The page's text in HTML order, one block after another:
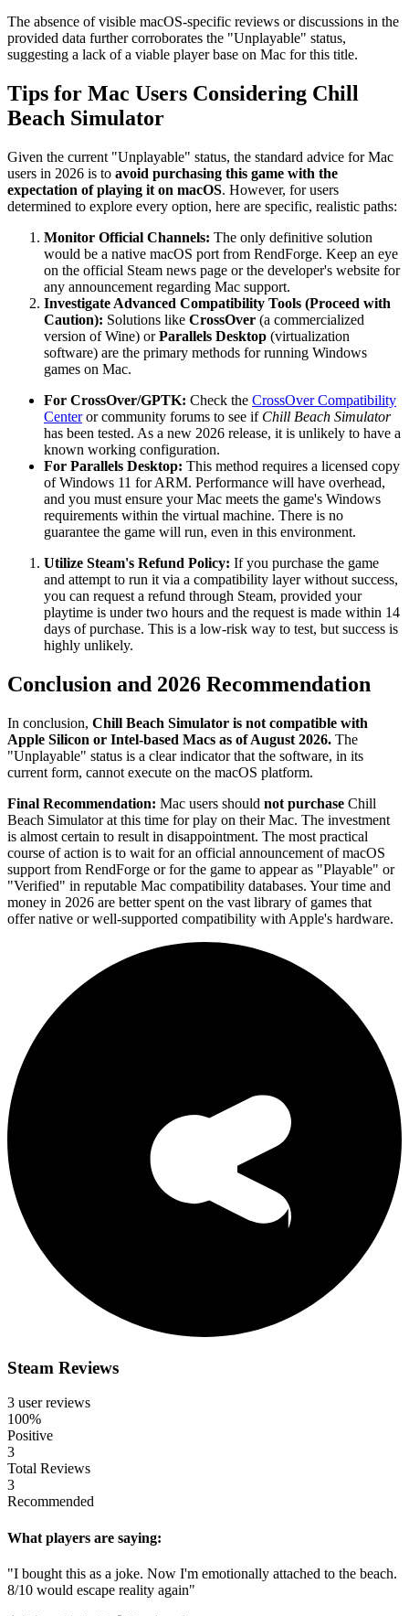
The absence of visible macOS-specific reviews or discussions in the
provided data further corroborates the "Unplayable" status,
suggesting a lack of a viable player base on Mac for this title.
Tips for Mac Users Considering Chill
Beach Simulator
Given the current "Unplayable" status, the standard advice for Mac
users in 2026 is to avoid purchasing this game with the
expectation of playing it on macOS. However, for users
determined to explore every option, here are specific, realistic paths:
Monitor Official Channels: The only definitive solution
would be a native macOS port from RendForge. Keep an eye
on the official Steam news page or the developer's website for
any announcement regarding Mac support.
Investigate Advanced Compatibility Tools (Proceed with
Caution): Solutions like CrossOver (a commercialized
version of Wine) orParallels Desktop (virtualization
software) are the primary methods for running Windows
games on Mac.
For CrossOver/GPTK: Check the CrossOver Compatibility
Centeror community forums to see if Chill Beach Simulator
has been tested. As a new 2026 release, it is unlikely to have a
known working configuration.
For Parallels Desktop: This method requires a licensed copy
of Windows 11 for ARM. Performance will have overhead,
and you must ensure your Mac meets the game's Windows
requirements within the virtual machine. There is no
guarantee the game will run, even in this environment.
Utilize Steam's Refund Policy: If you purchase the game
and attempt to run it via a compatibility layer without success,
you can request a refund through Steam, provided your
playtime is under two hours and the request is made within 14
days of purchase. This is a low-risk way to test, but success is
highly unlikely.
Conclusion and 2026 Recommendation
In conclusion, Chill Beach Simulator is not compatible with
Apple Silicon or Intel-based Macs as of August 2026. The
"Unplayable" status is a clear indicator that the software, in its
current form, cannot execute on the macOS platform.
Final Recommendation: Mac users should not purchase Chill
Beach Simulator at this time for play on their Mac. The investment
is almost certain to result in disappointment. The most practical
course of action is to wait for an official announcement of macOS
support from RendForge or for the game to appear as "Playable" or
"Verified" in reputable Mac compatibility databases. Your time and
money in 2026 are better spent on the vast library of games that
offer native or well-supported compatibility with Apple's hardware.
Steam Reviews
3 user reviews
100%
Positive
3
Total Reviews
3
Recommended
What players are saying:
"I bought this as a joke. Now I'm emotionally attached to the beach.
8/10 would escape reality again"